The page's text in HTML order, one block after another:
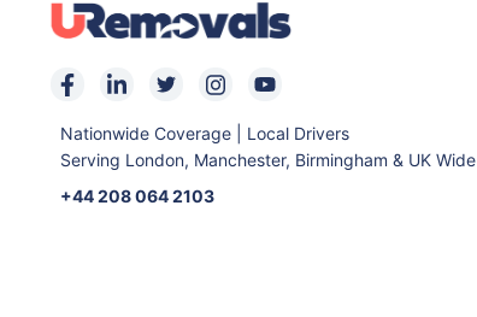
Nationwide Coverage | Local Drivers
Serving London, Manchester, Birmingham & UK Wide
+44 208 064 2103